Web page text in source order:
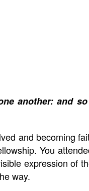
another: and
and becoming
You
expression of
way.